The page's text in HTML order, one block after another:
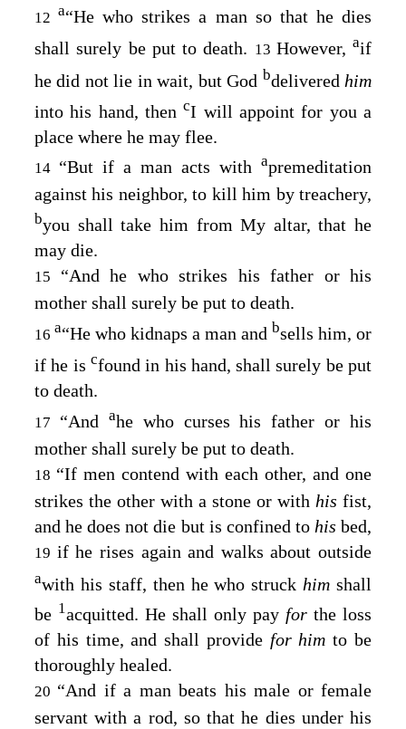
12a“He who strikes a man so that he dies
shall surely be put to death. 13 However, aif
he did not lie in wait, but God bdelivered him
into his hand, thencI will appoint for you a
place where he may flee.
14 “But if a man acts with apremeditation
against his neighbor, to kill him by treachery,
byou shall take him from My altar, that he
may die.
15 “And he who strikes his father or his
mother shall surely be put to death.
16 a“He who kidnaps a man and bsells him, or
if he is cfound in his hand, shall surely be put
to death.
17 “And ahe who curses his father or his
mother shall surely be put to death.
18 “If men contend with each other, and one
strikes the other with a stone or with his fist,
and he does not die but is confined to hisbed,
19 if he rises again and walks about outside
awith his staff, then he who struck him shall
be 1acquitted. He shall only pay for the loss
of his time, and shall provide for himto be
thoroughly healed.
20 “And if a man beats his male or female
servant with a rod, so that he dies under his